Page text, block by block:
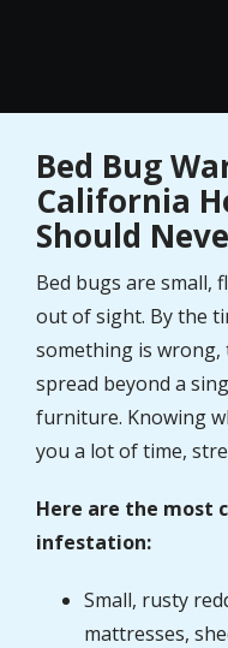
Bed Bug
California
Should
Bed bugs are small,
out of sight. By the
something is
spread beyond a
furniture. Knowing
you a lot of time,
Here are the most
infestation:
Small, rusty
mattresses,